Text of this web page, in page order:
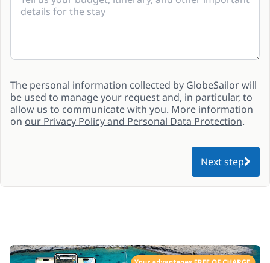
The personal information collected by GlobeSailor will
be used to manage your request and, in particular, to
allow us to communicate with you. More information
on our Privacy Policy and Personal Data Protection.
Next step